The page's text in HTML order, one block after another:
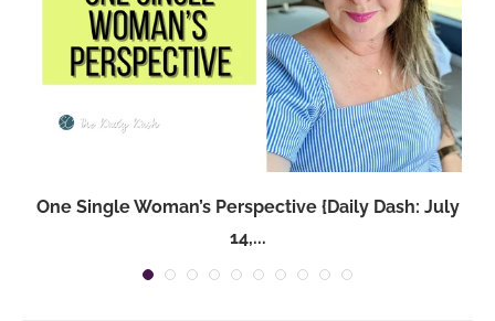
One Single Woman’s Perspective {Daily Dash: July
14,...